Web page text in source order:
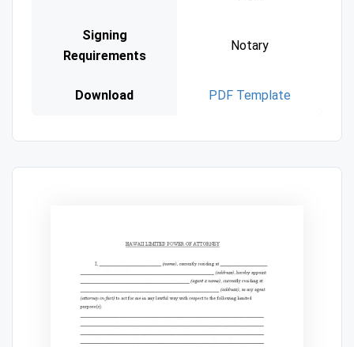
Signing
Requirements
Notary
Download PDF Template